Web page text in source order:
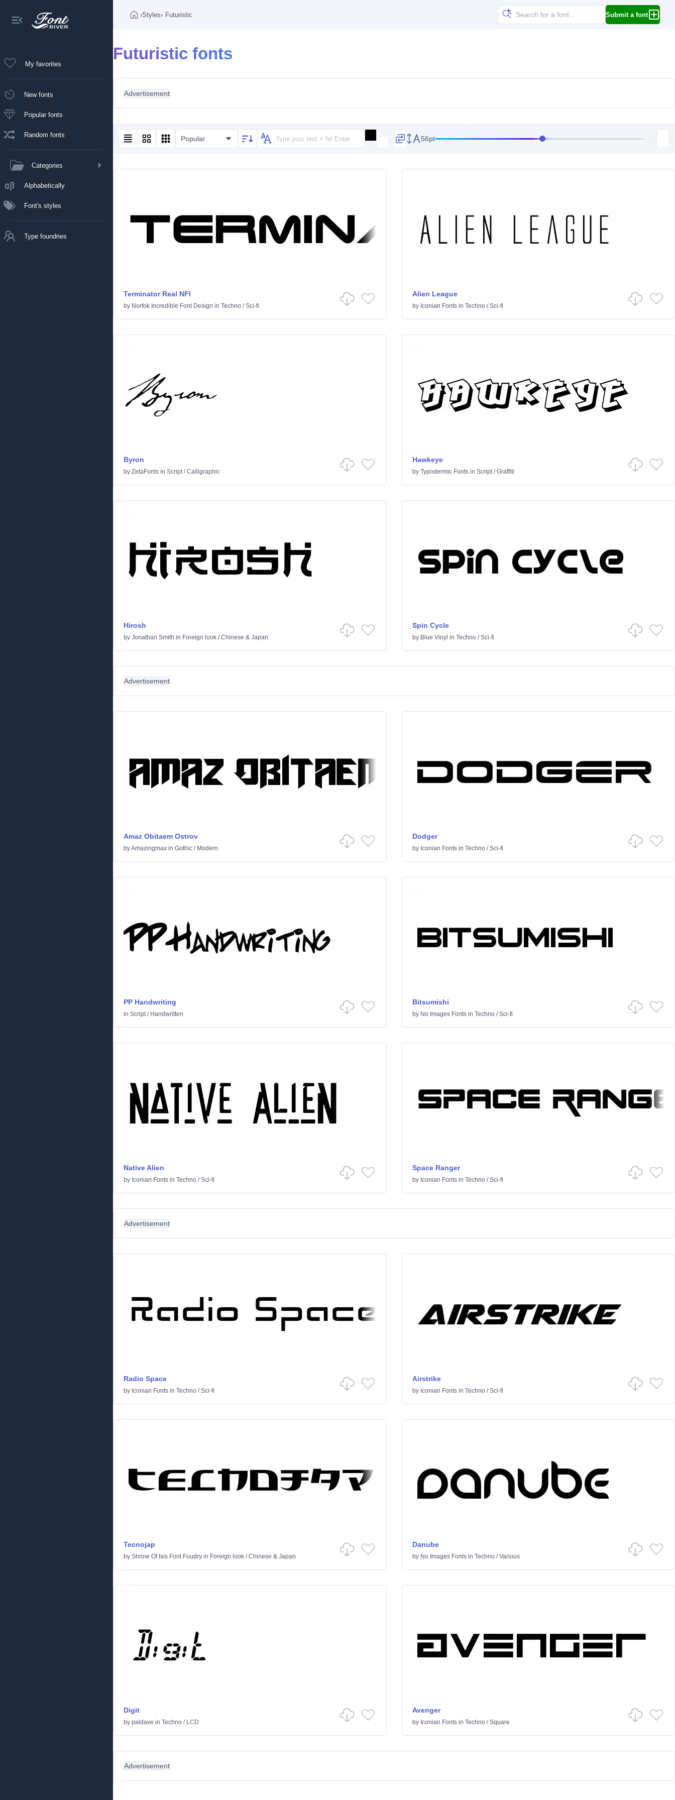
My favorites
New fonts
Popular fonts
Random fonts
Categories
Alphabetically
Font's styles
Type foundries
›Styles› Futuristic Submit a font
Futuristic fonts
Advertisement
Popular 56pt
Terminator Real NFI
by Norfok Incredible Font Design in Techno /Sci-fi
Alien League
by Iconian Fontsin Techno/Sci-fi
Byron
by ZetaFonts in Script/Calligraphic
Hawkeye
by Typodermic Fontsin Script/Graffiti
Hirosh
by Jonathan Smith in Foreign look /Chinese & Japan
Spin Cycle
by Blue Vinyl in Techno/Sci-fi
Advertisement
Amaz Obitaem Ostrov
byAmazingmax in Gothic / Modern
Dodger
by Iconian Fontsin Techno/Sci-fi
PP Handwriting
in Script/ Handwritten
Bitsumishi
by No Images Fontsin Techno/Sci-fi
Native Alien
by Iconian Fonts in Techno /Sci-fi
Space Ranger
by Iconian Fontsin Techno/Sci-fi
Advertisement
Radio Space
by Iconian Fonts in Techno /Sci-fi
Airstrike
by Iconian Fontsin Techno/Sci-fi
Tecnojap
by Shrine Of Isis Font Foudry in Foreign look /Chinese & Japan
Danube
by No Images Fontsin Techno/Various
Digit
by paldave in Techno / LCD
Avenger
by Iconian Fontsin Techno/Square
Advertisement